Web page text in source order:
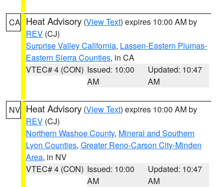
CA Heat Advisory (View Text) expires 10:00 AM by
REV (CJ)
Surprise Valley California, Lassen-Eastern Plumas-
Eastern Sierra Counties, in CA
VTEC# 4 (CON) Issued: 10:00
AM
Updated: 10:47
AM
NV Heat Advisory (View Text) expires 10:00 AM by
REV (CJ)
Northern Washoe County, Mineral and Southern
Lyon Counties, Greater Reno-Carson City-Minden
Area, in NV
VTEC# 4 (CON) Issued: 10:00
AM
Updated: 10:47
AM